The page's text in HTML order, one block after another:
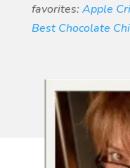
favorites: Apple
Best Chocolate